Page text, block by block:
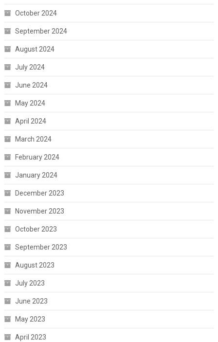
October 2024
September 2024
August 2024
July 2024
June 2024
May 2024
April 2024
March 2024
February 2024
January 2024
December 2023
November 2023
October 2023
September 2023
August 2023
July 2023
June 2023
May 2023
April 2023